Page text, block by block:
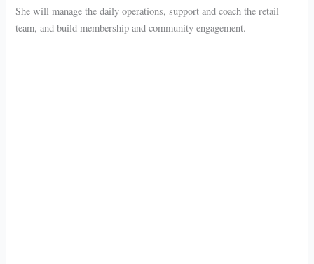
She will manage the daily operations, support and coach the retail
team, and build membership and community engagement.